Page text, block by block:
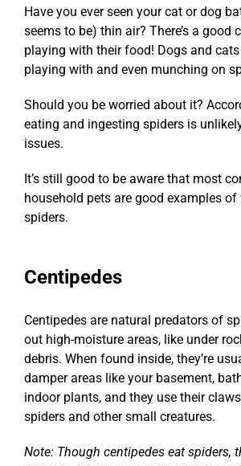
Have you ever seen your cat or dog
seems to be) thin air? There’s a good
playing with their food! Dogs and
playing with and even munching on
Should you be worried about it?
eating and ingesting spiders is
issues.
It’s still good to be aware that most
household pets are good examples
spiders.
Centipedes
Centipedes are natural predators of
out high-moisture areas, like under
debris. When found inside, they’re
damper areas like your basement,
indoor plants, and they use their
spiders and other small creatures.
Note: Though centipedes eat spiders,